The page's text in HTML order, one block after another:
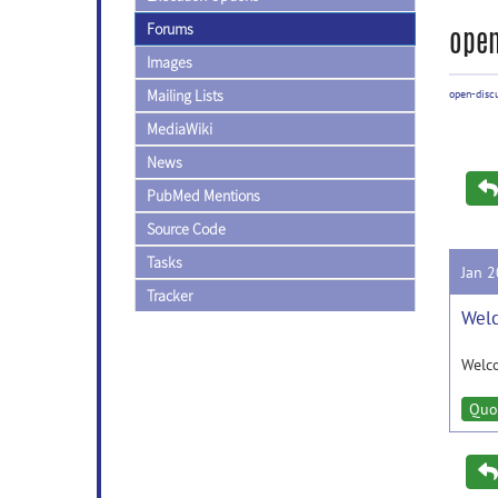
Forums
Images
Mailing Lists
MediaWiki
News
PubMed Mentions
Source Code
Tasks
Tracker
open-
Jan